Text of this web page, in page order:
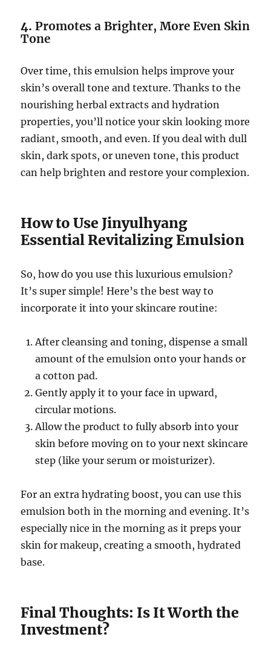
4.Promotes a Brighter, More Even Skin
Tone
Over time, this emulsion helps improve your
skin’s overall tone and texture. Thanks to the
nourishing herbal extracts and hydration
properties, you’ll notice your skin looking more
radiant, smooth, and even. If you deal with dull
skin, dark spots, or uneven tone, this product
can help brighten and restore your complexion.
How to Use Jinyulhyang
Essential Revitalizing Emulsion
So, how do you use this luxurious emulsion?
It’s super simple! Here’s the best way to
incorporate it into your skincare routine:
After cleansing and toning, dispense a small
amount of the emulsion onto your hands or
a cotton pad.
Gently apply it to your face in upward,
circular motions.
Allow the product to fully absorb into your
skin before moving on to your next skincare
step (like your serum or moisturizer).
For an extra hydrating boost, you can use this
emulsion both in the morning and evening. It’s
especially nice in the morning as it preps your
skin for makeup, creating a smooth, hydrated
base.
Final Thoughts: Is It Worth the
Investment?